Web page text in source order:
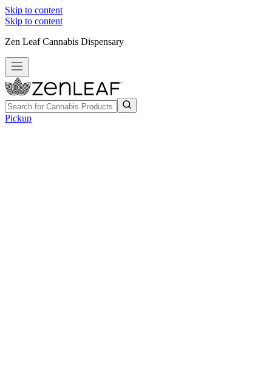
Skip to content
Skip to content
Zen Leaf Cannabis Dispensary
Pickup